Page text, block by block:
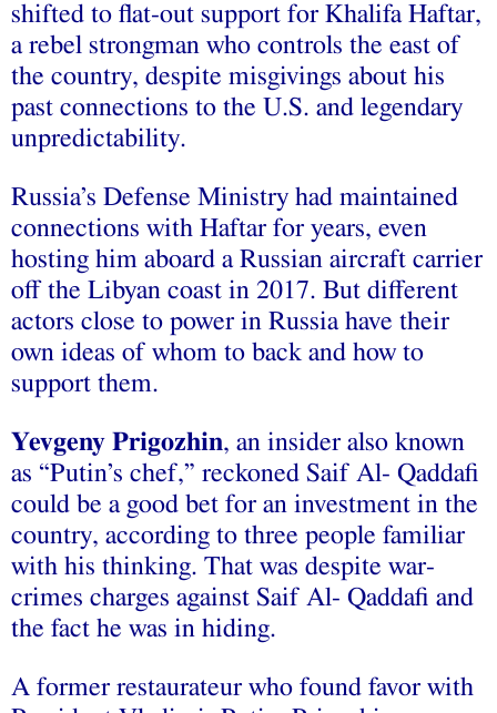
shifted to flat-out support for Khalifa Haftar,
a rebel strongman who controls the east of
the country, despite misgivings about his
past connections to the U.S. and legendary
unpredictability.
Russia’s Defense Ministry had maintained
connections with Haftar for years, even
hosting him aboard a Russian aircraft carrier
off the Libyan coast in 2017. But different
actors close to power in Russia have their
own ideas of whom to back and how to
support them.
Yevgeny Prigozhin, an insider also known
as “Putin’s chef,” reckoned Saif Al- Qaddafi
could be a good bet for an investment in the
country, according to three people familiar
with his thinking. That was despite war-
crimes charges against Saif Al- Qaddafi and
the fact he was in hiding.
A former restaurateur who found favor with